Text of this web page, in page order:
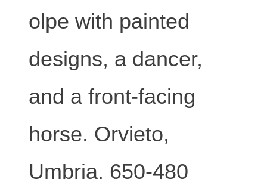
olpe with painted
designs, a dancer,
and a front-facing
horse. Orvieto,
Umbria. 650-480